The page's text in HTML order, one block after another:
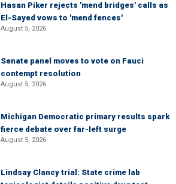
Hasan Piker rejects 'mend bridges' calls as
El-Sayed vows to 'mend fences'
August 5, 2026
Senate panel moves to vote on Fauci
contempt resolution
August 5, 2026
Michigan Democratic primary results spark
fierce debate over far-left surge
August 5, 2026
Lindsay Clancy trial: State crime lab